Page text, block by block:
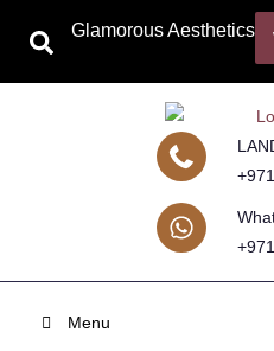
Glamorous Aesthetics
Menu